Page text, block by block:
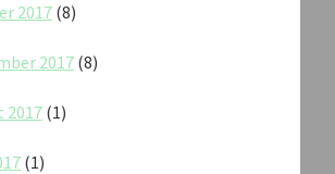
2017(8)
2017 (8)
2017 (1)
(1)